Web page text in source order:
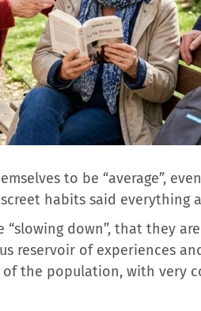
to be “average”,
habits said everything
“slowing down”, that they
reservoir of experiences
the population, with very